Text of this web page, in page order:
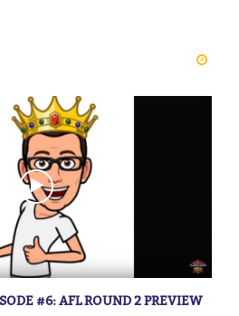
#6: AFL ROUND 2 PREVIEW